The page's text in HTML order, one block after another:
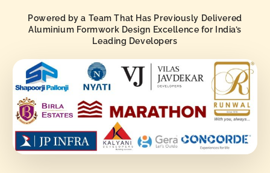
Powered by a Team That Has Previously Delivered
Aluminium Formwork Design Excellence for India’s
Leading Developers